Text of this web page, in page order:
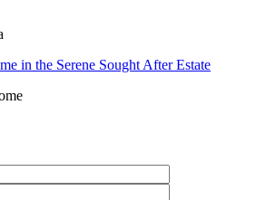
in the Serene Sought After Estate